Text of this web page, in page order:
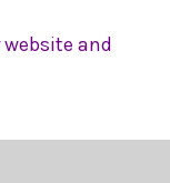
and